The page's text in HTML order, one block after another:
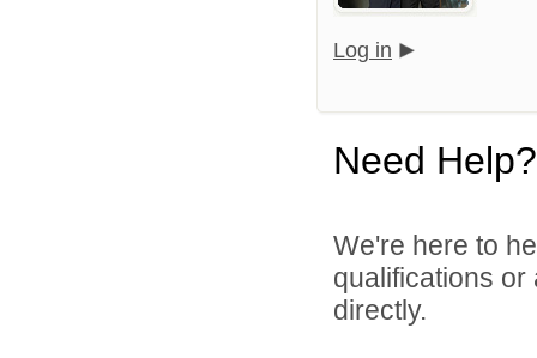
Log in
Need Help?
We're here to
qualifications
directly.